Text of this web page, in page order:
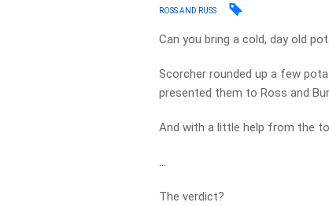
ROSS AND RUSS
Can you bring a cold, day old
Scorcher rounded up a few
presented them to Ross and
And with a little help from the
…
The verdict?